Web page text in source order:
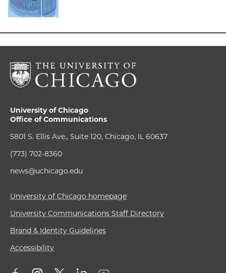
University of Chicago
Office of Communications
5801 S. Ellis Ave., Suite 120, Chicago, IL 60637
(773) 702-8360
news@uchicago.edu
University of Chicago homepage
University Communications Staff Directory
Brand & Identity Guidelines
Accessibility